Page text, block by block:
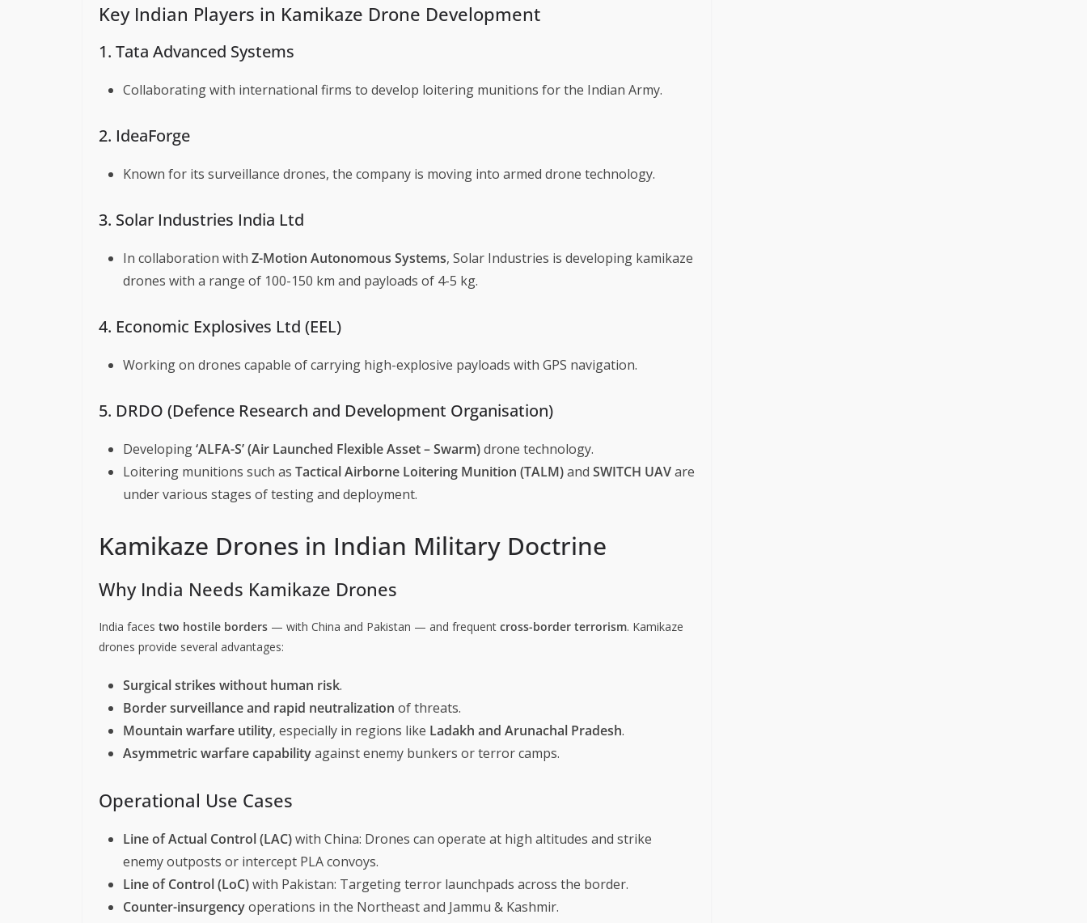
Key Indian Players in Kamikaze Drone Development
1. Tata Advanced Systems
Collaborating with international firms to develop loitering munitions for the Indian Army.
2. IdeaForge
Known for its surveillance drones, the company is moving into armed drone technology.
3. Solar Industries India Ltd
In collaboration with Z-Motion Autonomous Systems, Solar Industries is developing kamikaze
drones with a range of 100-150 km and payloads of 4-5 kg.
4. Economic Explosives Ltd (EEL)
Working on drones capable of carrying high-explosive payloads with GPS navigation.
5. DRDO (Defence Research and Development Organisation)
Developing‘ALFA-S’ (Air Launched Flexible Asset – Swarm)drone technology.
Loitering munitions such as Tactical Airborne Loitering Munition (TALM)and SWITCH UAVare
under various stages of testing and deployment.
Kamikaze Drones in Indian Military Doctrine
Why India Needs Kamikaze Drones
India faces two hostile borders — with China and Pakistan — and frequent cross-border terrorism. Kamikaze
drones provide several advantages:
Surgical strikes without human risk.
Border surveillance and rapid neutralization of threats.
Mountain warfare utility, especially in regions like Ladakh and Arunachal Pradesh.
Asymmetric warfare capabilityagainst enemy bunkers or terror camps.
Operational Use Cases
Line of Actual Control (LAC)with China: Drones can operate at high altitudes and strike
enemy outposts or intercept PLA convoys.
Line of Control (LoC)with Pakistan: Targeting terror launchpads across the border.
Counter-insurgencyoperations in the Northeast and Jammu & Kashmir.